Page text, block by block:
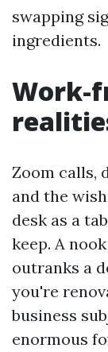
swapping
ingredients.
Work-
Zoom calls,
and the
desk as a
keep. A
outranks a
you're
business
enormous